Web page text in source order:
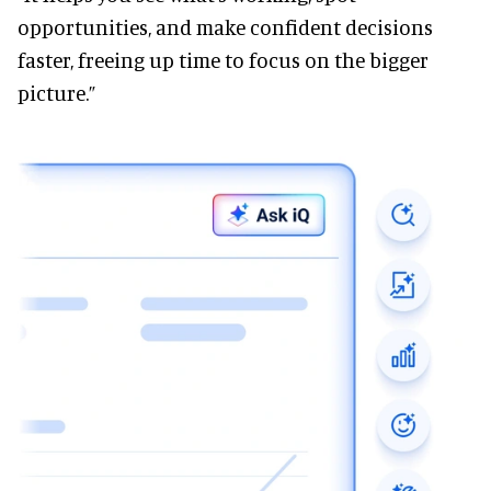
opportunities, and make confident decisions
faster, freeing up time to focus on the bigger
picture.”